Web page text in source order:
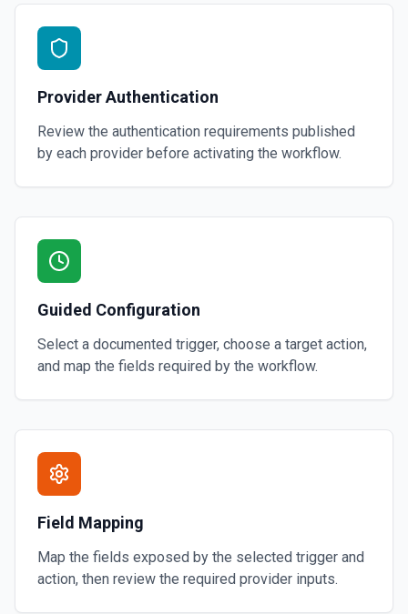
Provider Authentication
Review the authentication requirements published
by each provider before activating the workflow.
Guided Configuration
Select a documented trigger, choose a target action,
and map the fields required by the workflow.
Field Mapping
Map the fields exposed by the selected trigger and
action, then review the required provider inputs.